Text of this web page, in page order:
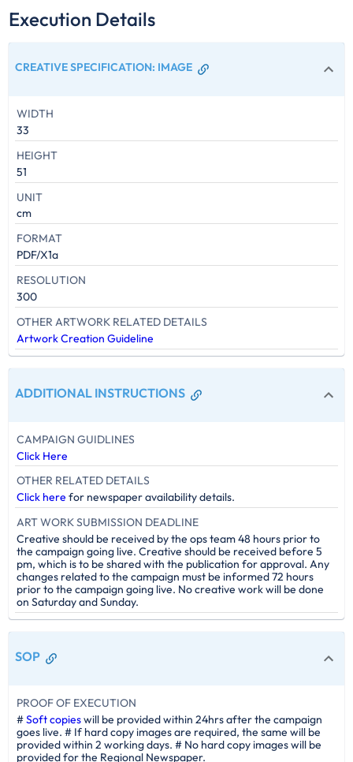
Execution Details
CREATIVE SPECIFICATION: IMAGE
WIDTH
33
HEIGHT
51
UNIT
cm
FORMAT
PDF/X1a
RESOLUTION
300
OTHER ARTWORK RELATED DETAILS
Artwork Creation Guideline
ADDITIONAL INSTRUCTIONS
CAMPAIGN GUIDLINES
Click Here
OTHER RELATED DETAILS
Click here for newspaper availability details.
ART WORK SUBMISSION DEADLINE
Creative should be received by the ops team 48 hours prior to
the campaign going live. Creative should be received before 5
pm, which is to be shared with the publication for approval. Any
changes related to the campaign must be informed 72 hours
prior to the campaign going live. No creative work will be done
on Saturday and Sunday.
SOP
PROOF OF EXECUTION
#Soft copieswill be provided within 24hrs after the campaign
goes live. # If hard copy images are required, the same will be
provided within 2 working days. # No hard copy images will be
provided for the Regional Newspaper.